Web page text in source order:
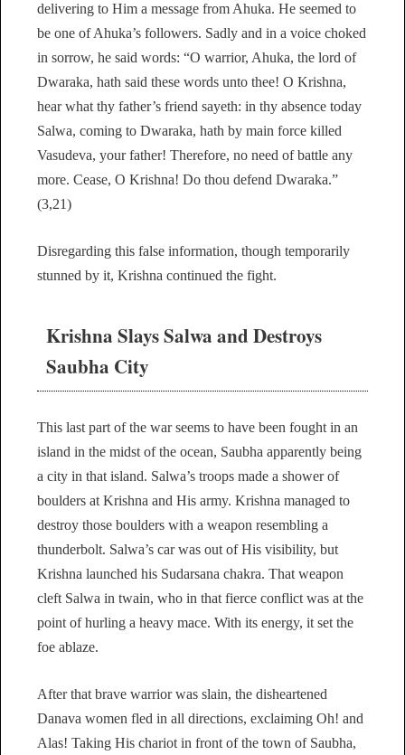
delivering to Him a message from Ahuka. He seemed to
be one of Ahuka’s followers. Sadly and in a voice choked
in sorrow, he said words: “O warrior, Ahuka, the lord of
Dwaraka, hath said these words unto thee! O Krishna,
hear what thy father’s friend sayeth: in thy absence today
Salwa, coming to Dwaraka, hath by main force killed
Vasudeva, your father! Therefore, no need of battle any
more. Cease, O Krishna! Do thou defend Dwaraka.”
(3,21)
Disregarding this false information, though temporarily
stunned by it, Krishna continued the fight.
Krishna Slays Salwa and Destroys
Saubha City
This last part of the war seems to have been fought in an
island in the midst of the ocean, Saubha apparently being
a city in that island. Salwa’s troops made a shower of
boulders at Krishna and His army. Krishna managed to
destroy those boulders with a weapon resembling a
thunderbolt. Salwa’s car was out of His visibility, but
Krishna launched his Sudarsana chakra. That weapon
cleft Salwa in twain, who in that fierce conflict was at the
point of hurling a heavy mace. With its energy, it set the
foe ablaze.
After that brave warrior was slain, the disheartened
Danava women fled in all directions, exclaiming Oh! and
Alas! Taking His chariot in front of the town of Saubha,